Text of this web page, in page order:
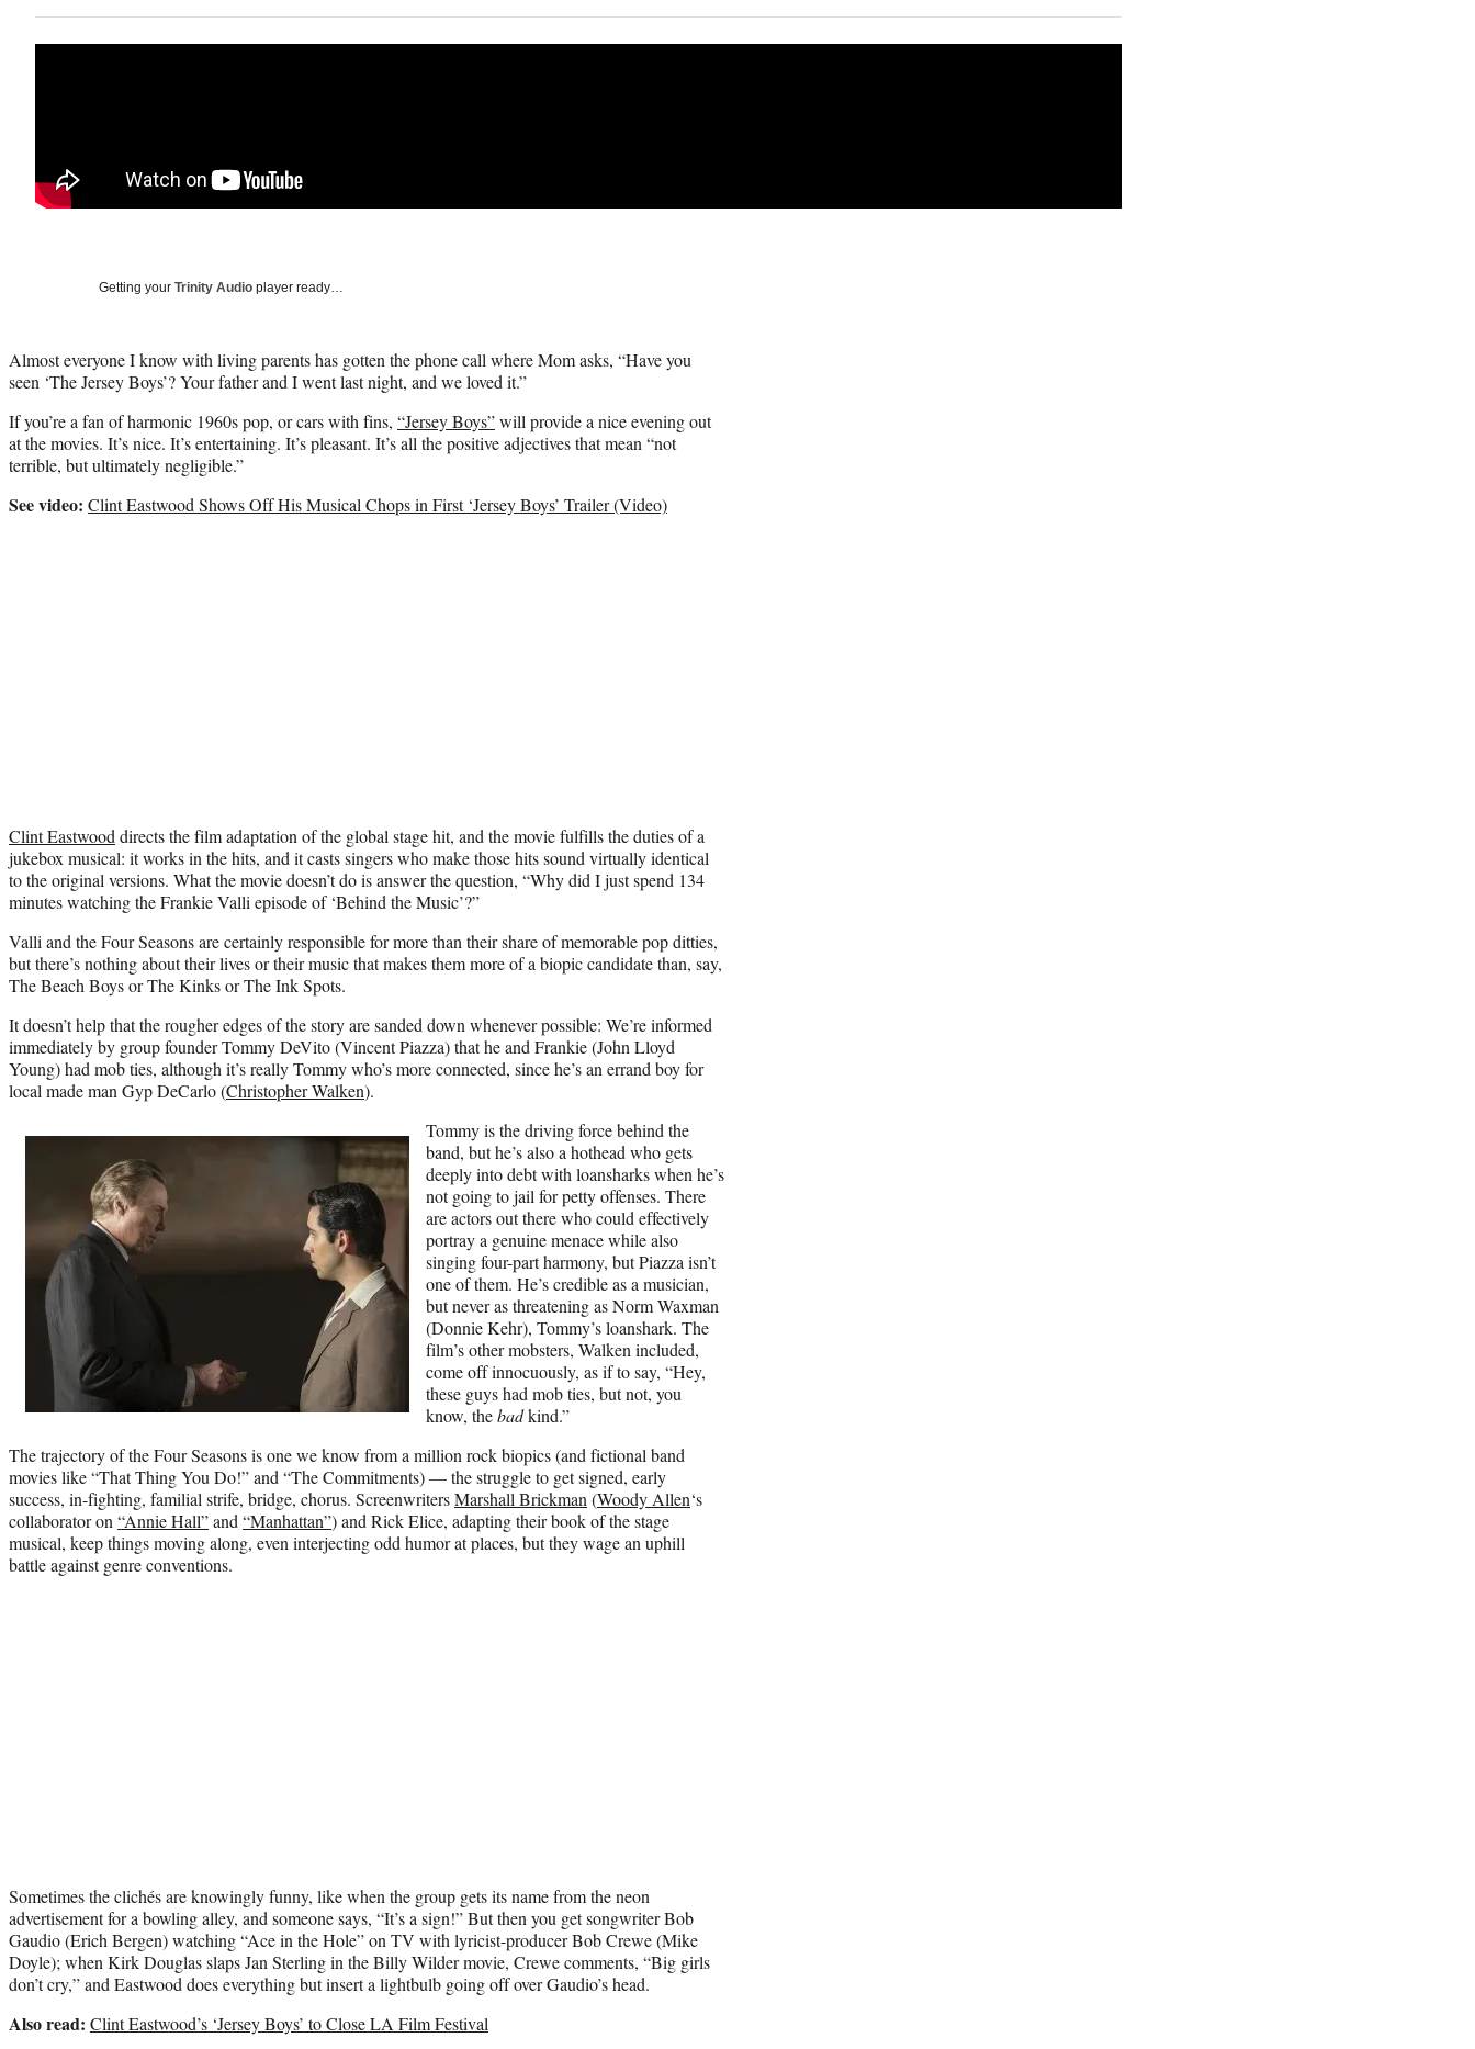
Social
a
r
b
a
r
r
a
r
e
a
r
l
Getting your Trinity Audio player ready…
Almost everyone I know with living parents has gotten the phone call where Mom asks, “Have you
seen ‘The Jersey Boys’? Your father and I went last night, and we loved it.”
If you’re a fan of harmonic 1960s pop, or cars with fins, “Jersey Boys”will provide a nice evening out
at the movies. It’s nice. It’s entertaining. It’s pleasant. It’s all the positive adjectives that mean “not
terrible, but ultimately negligible.”
See video: Clint Eastwood Shows Off His Musical Chops in First ‘Jersey Boys’ Trailer (Video)
Clint Eastwood directs the film adaptation of the global stage hit, and the movie fulfills the duties of a
jukebox musical: it works in the hits, and it casts singers who make those hits sound virtually identical
to the original versions. What the movie doesn’t do is answer the question, “Why did I just spend 134
minutes watching the Frankie Valli episode of ‘Behind the Music’?”
Valli and the Four Seasons are certainly responsible for more than their share of memorable pop ditties,
but there’s nothing about their lives or their music that makes them more of a biopic candidate than, say,
The Beach Boys or The Kinks or The Ink Spots.
It doesn’t help that the rougher edges of the story are sanded down whenever possible: We’re informed
immediately by group founder Tommy DeVito (Vincent Piazza) that he and Frankie (John Lloyd
Young) had mob ties, although it’s really Tommy who’s more connected, since he’s an errand boy for
local made man Gyp DeCarlo (Christopher Walken).
Tommy is the driving force behind the
band, but he’s also a hothead who gets
deeply into debt with loansharks when he’s
not going to jail for petty offenses. There
are actors out there who could effectively
portray a genuine menace while also
singing four-part harmony, but Piazza isn’t
one of them. He’s credible as a musician,
but never as threatening as Norm Waxman
(Donnie Kehr), Tommy’s loanshark. The
film’s other mobsters, Walken included,
come off innocuously, as if to say, “Hey,
these guys had mob ties, but not, you
know, thebadkind.”
The trajectory of the Four Seasons is one we know from a million rock biopics (and fictional band
movies like “That Thing You Do!” and “The Commitments) — the struggle to get signed, early
success, in-fighting, familial strife, bridge, chorus. ScreenwritersMarshall Brickman (Woody Allen‘s
collaborator on “Annie Hall”and “Manhattan”) and Rick Elice, adapting their book of the stage
musical, keep things moving along, even interjecting odd humor at places, but they wage an uphill
battle against genre conventions.
Sometimes the clichés are knowingly funny, like when the group gets its name from the neon
advertisement for a bowling alley, and someone says, “It’s a sign!” But then you get songwriter Bob
Gaudio (Erich Bergen) watching “Ace in the Hole” on TV with lyricist-producer Bob Crewe (Mike
Doyle); when Kirk Douglas slaps Jan Sterling in the Billy Wilder movie, Crewe comments, “Big girls
don’t cry,” and Eastwood does everything but insert a lightbulb going off over Gaudio’s head.
Also read: Clint Eastwood’s ‘Jersey Boys’ to Close LA Film Festival